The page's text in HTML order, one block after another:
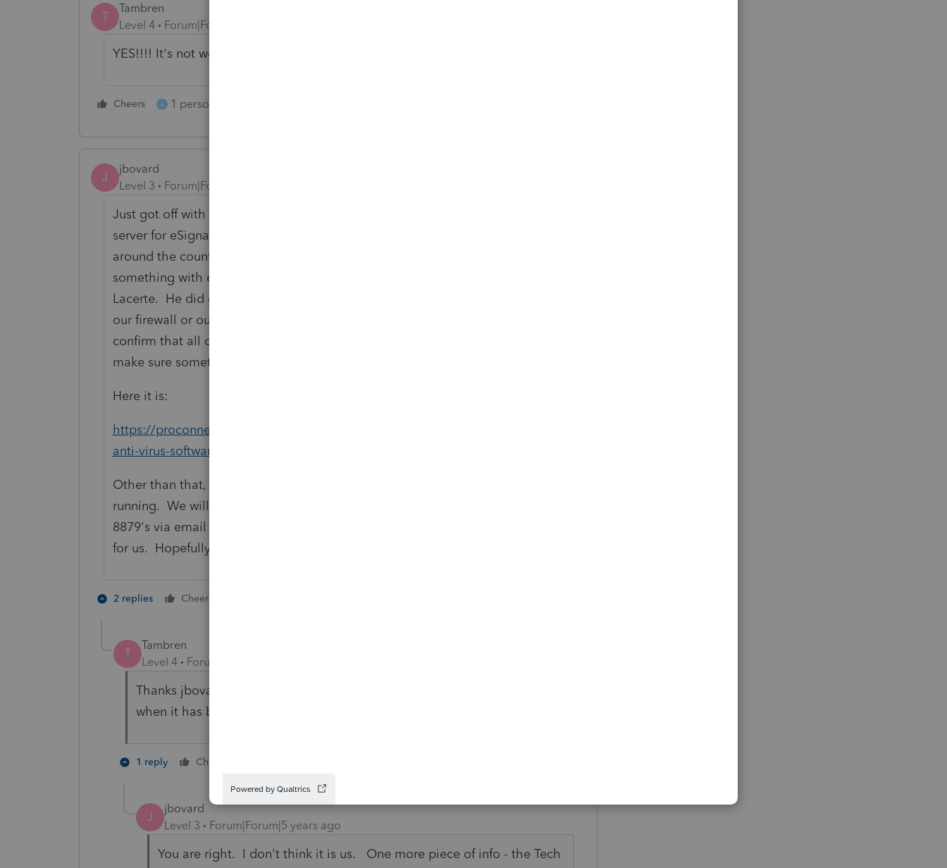
T
Tambren
Level 4
Forum|Forum|5 years ago
YES!!!! It's not working for me either!
Cheers A 1 person likes this
J
jbovard
Level 3
Forum|Forum|5 years ago
Just got off with Tech support. They are watching closely, but their Lacerte
server for eSignature is up and working. He said there are a few reports
around the country of eSignature not working. At moment they believe it is
something with either an ISP or service provider in between our office and
Lacerte. He did give us an link to article that has things to check to eliminate
our firewall or our server somehow blocking it. He said to have our IT guy
confirm that all of the required ports and ip addresses are white listed to
make sure something is not blocking the communication on our end.
Here it is:
https://proconnect.intuit.com/community/data-security/help/firewall-and-
anti-virus-software-configuration-for-lacerte-tax/00/5165
Other than that, he said they cannot help because the system is up and
running. We will probably switch back to the old PDF method of sending the
8879's via email until this is resolved, and have our IT guy check things out
for us. Hopefully, it will just clear up soon.
2 replies Cheers
T
Tambren
Level 4
Forum|Forum|5 years ago
Thanks jbovard. Seems weird that it would suddenly be a firewall issue
when it has been working ok up to now.
1 reply Cheers
J
jbovard
Level 3
Forum|Forum|5 years ago
You are right. I don't think it is us. One more piece of info - the Tech